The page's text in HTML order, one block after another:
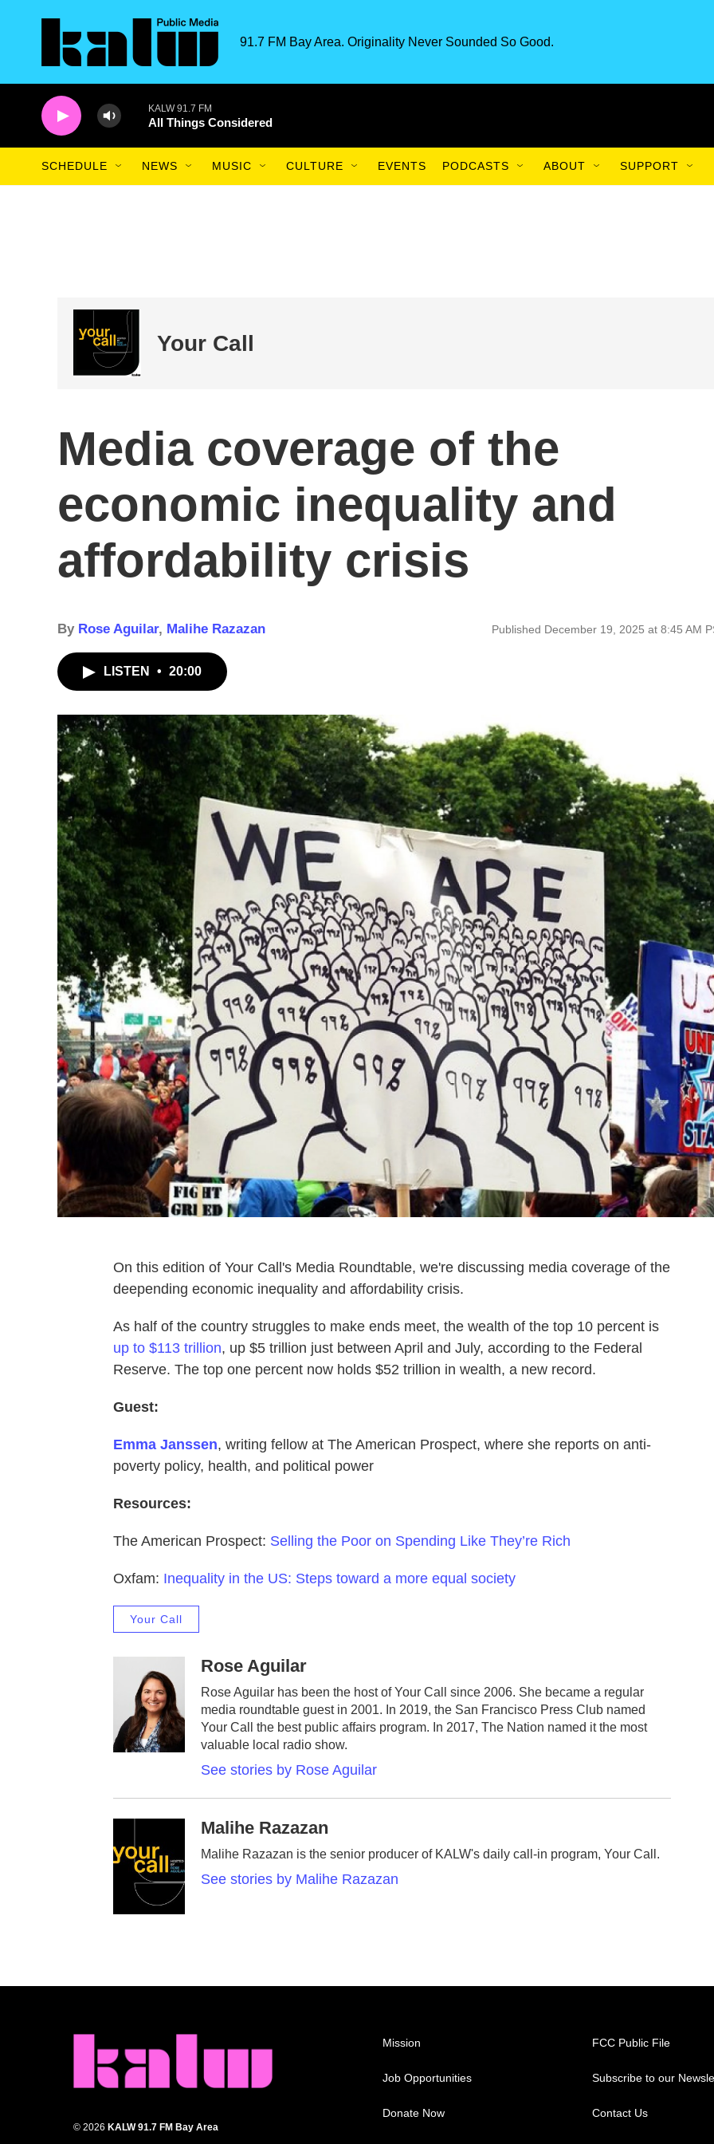
91.7 FM Bay Area. Originality Never Sounded So Good.
KALW 91.7 FM
All Things Considered
SCHEDULE NEWS MUSIC CULTURE EVENTS PODCASTS ABOUT SUPPORT
Your Call
Media coverage of the
economic inequality and
affordability crisis
By Rose Aguilar, Malihe Razazan Published December 19, 2025 at 8:45 AM
LISTEN • 20:00
On this edition of Your Call's Media Roundtable, we're discussing media coverage of the
deepending economic inequality and affordability crisis.
As half of the country struggles to make ends meet, the wealth of the top 10 percent is
up to $113 trillion, up $5 trillion just between April and July, according to the Federal
Reserve. The top one percent now holds $52 trillion in wealth, a new record.
Guest:
Emma Janssen, writing fellow at The American Prospect, where she reports on anti-
poverty policy, health, and political power
Resources:
The American Prospect: Selling the Poor on Spending Like They’re Rich
Oxfam: Inequality in the US: Steps toward a more equal society
Your Call
Rose Aguilar
Rose Aguilar has been the host of Your Call since 2006. She became a regular
media roundtable guest in 2001. In 2019, the San Francisco Press Club named
Your Call the best public affairs program. In 2017, The Nation named it the most
valuable local radio show.
See stories by Rose Aguilar
Malihe Razazan
Malihe Razazan is the senior producer of KALW's daily call-in program, Your Call.
See stories by Malihe Razazan
© 2026 KALW 91.7 FM Bay Area
Mission
Job Opportunities
Donate Now
FCC Public File
Subscribe to our
Contact Us